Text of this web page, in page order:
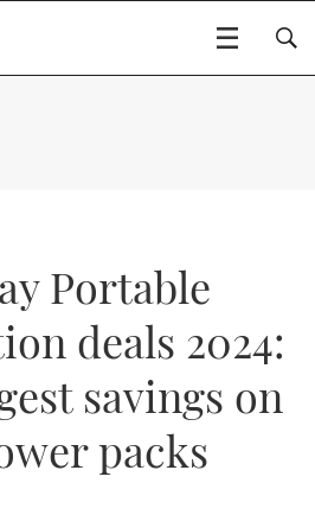
FLYBRIDGES
BOATS
SPORTSBOATS
GEAR
CHOICE
VIDEOS
BOATS
BOATS
EVENTS
BOAT SHOW 2025
CRUISING
Portable
deals 2024:
savings on
packs